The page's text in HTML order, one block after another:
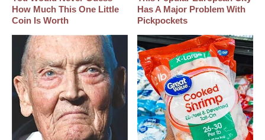
How Much This One Little
Coin Is Worth
Has A Major Problem With
Pickpockets